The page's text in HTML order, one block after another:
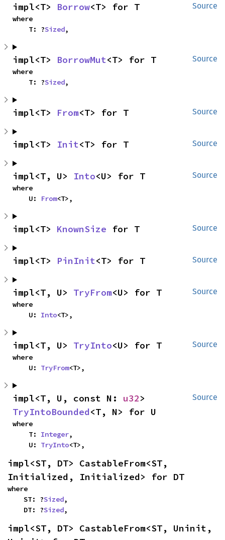
Source
impl<T> Borrow<T> for T
where
    T: ?
Sized,
Source
impl<T> BorrowMut<T> for T
where
    T: ?
Sized,
Source
impl<T> From<T> for T
Source
impl<T> Init<T> for T
Source
impl<T, U> Into<U> for T
where
    U:
From<T>,
Source
impl<T> KnownSize for T
Source
impl<T> PinInit<T> for T
Source
impl<T, U> TryFrom<U> for T
where
    U:
Into<T>,
Source
impl<T, U> TryInto<U> for T
where
    U:
TryFrom<T>,
Source
impl<T, U, const N: u32
TryIntoBounded<T, N> for U
where
    T:
Integer,
    U:
TryInto<T>,
impl<ST, DT> CastableFrom<ST,
Initialized, Initialized> for DT
where
    ST: ?
Sized,
    DT: ?
Sized,
impl<ST, DT> CastableFrom<ST, Uninit,